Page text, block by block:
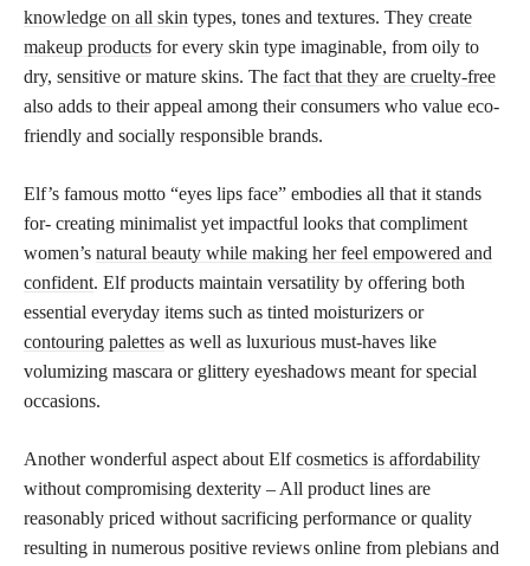
knowledge on all skin types, tones and textures. They create
makeup products for every skin type imaginable, from oily to
dry, sensitive or mature skins. The fact that they are cruelty-free
also adds to their appeal among their consumers who value eco-
friendly and socially responsible brands.
Elf’s famous motto “eyes lips face” embodies all that it stands
for- creating minimalist yet impactful looks that compliment
women’s natural beauty while making her feel empowered and
confident. Elf products maintain versatility by offering both
essential everyday items such as tinted moisturizers or
contouring palettes as well as luxurious must-haves like
volumizing mascara or glittery eyeshadows meant for special
occasions.
Another wonderful aspect about Elfcosmetics is affordability
without compromising dexterity – All product lines are
reasonably priced without sacrificing performance or quality
resulting in numerous positive reviews online from plebians and